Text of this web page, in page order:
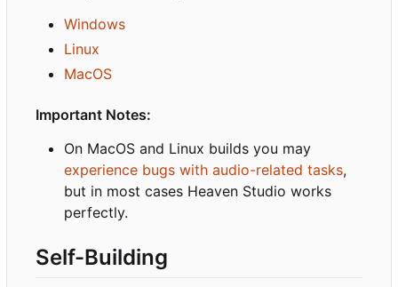
Windows
Linux
MacOS
Important Notes:
On MacOS and Linux builds you may
experience bugs with audio-related tasks,
but in most cases Heaven Studio works
perfectly.
Self-Building